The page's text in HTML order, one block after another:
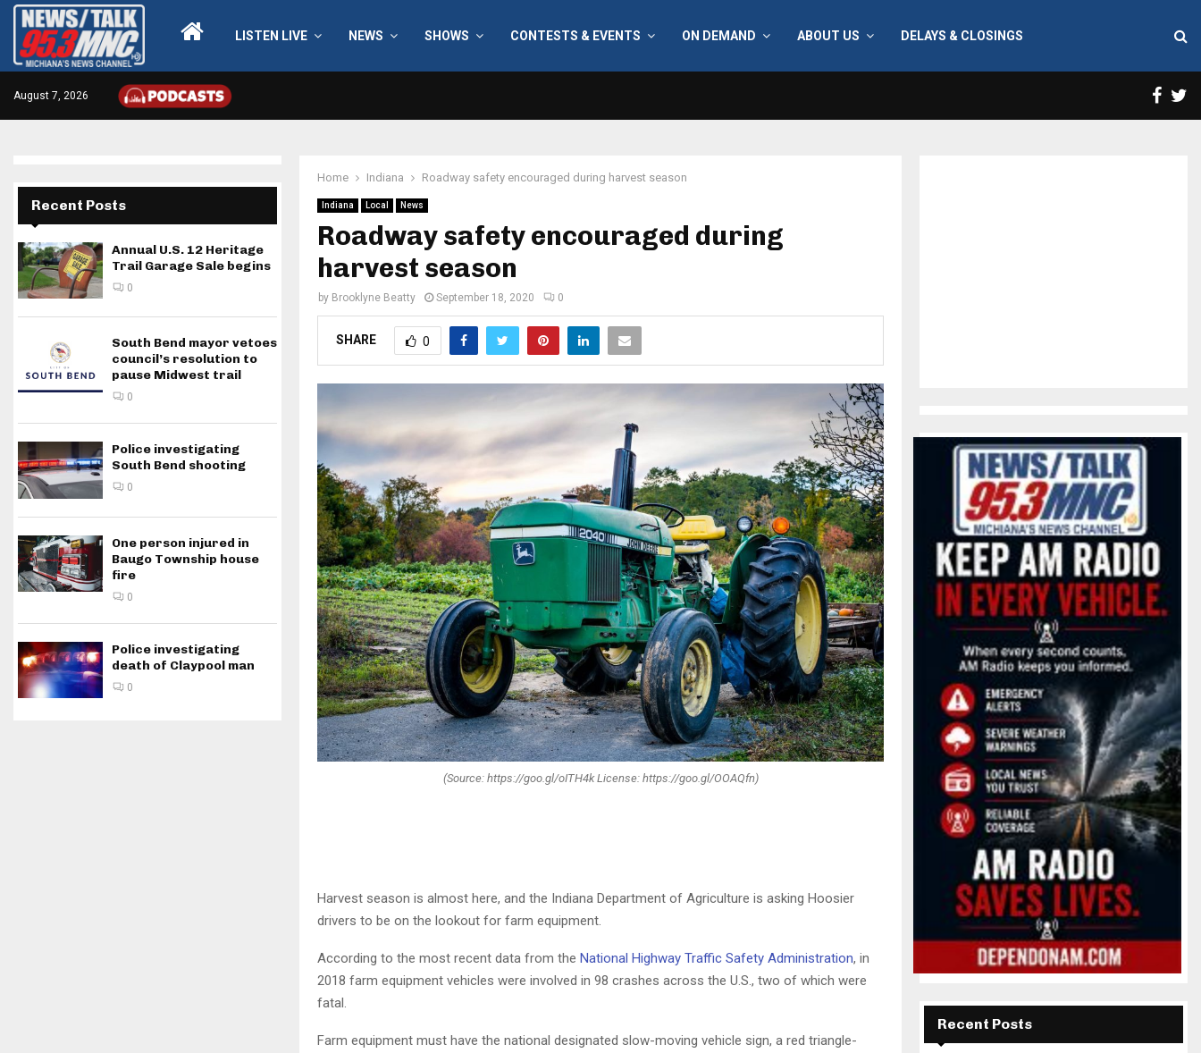
LISTEN LIVE NEWS SHOWS CONTESTS & EVENTS ON DEMAND ABOUT US DELAYS & CLOSINGS
August 7, 2026
Home Indiana Roadway safety encouraged during harvest season
Indiana Local News
Roadway safety encouraged during
harvest season
by Brooklyne Beatty September 18, 2020 0
SHARE 0
(Source: https://goo.gl/oITH4k License: https://goo.gl/OOAQfn)
Harvest season is almost here, and the Indiana Department of Agriculture is asking Hoosier
drivers to be on the lookout for farm equipment.
According to the most recent data from the National Highway Traffic Safety Administration, in
2018 farm equipment vehicles were involved in 98 crashes across the U.S., two of which were
fatal.
Farm equipment must have the national designated slow-moving vehicle sign, a red triangle-
Recent Posts
Annual U.S. 12 Heritage
Trail Garage Sale begins
0
South Bend mayor vetoes
council’s resolution to
pause Midwest trail
0
Police investigating
South Bend shooting
0
One person injured in
Baugo Township house
fire
0
Police investigating
death of Claypool man
0
Recent Posts